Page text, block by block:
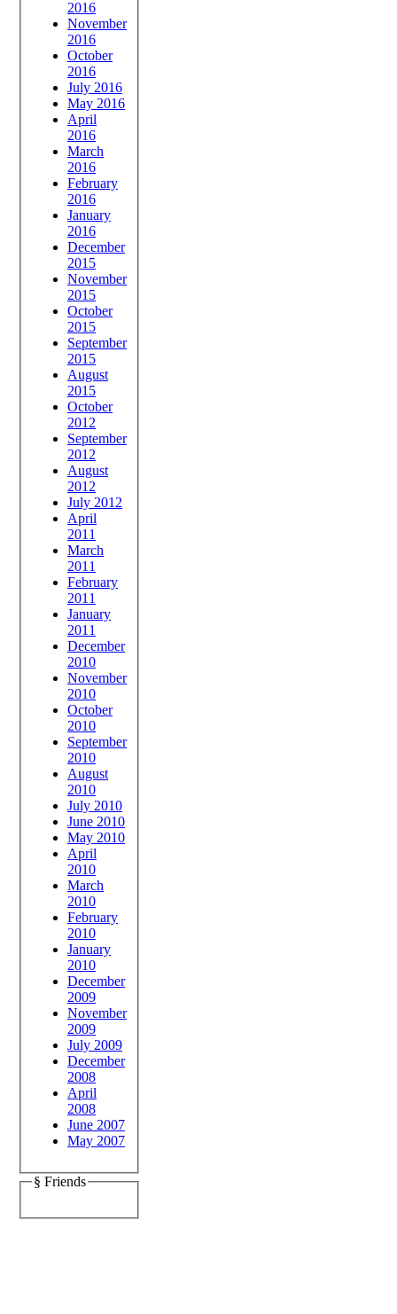
2016
November
2016
October
2016
July 2016
May 2016
April
2016
March
2016
February
2016
January
2016
December
2015
November
2015
October
2015
September
2015
August
2015
October
2012
September
2012
August
2012
July 2012
April
2011
March
2011
February
2011
January
2011
December
2010
November
2010
October
2010
September
2010
August
2010
July 2010
June 2010
May 2010
April
2010
March
2010
February
2010
January
2010
December
2009
November
2009
July 2009
December
2008
April
2008
June 2007
May 2007
§ Friends